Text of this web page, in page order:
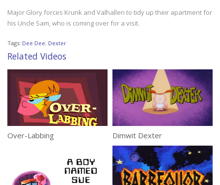
Major Glory forces Krunk and Valhallen to tidy up their apartment for
his Uncle Sam, who is coming over for a visit.
Tags: Dee Dee, Dexter
Related Videos
Over-Labbing Dimwit Dexter